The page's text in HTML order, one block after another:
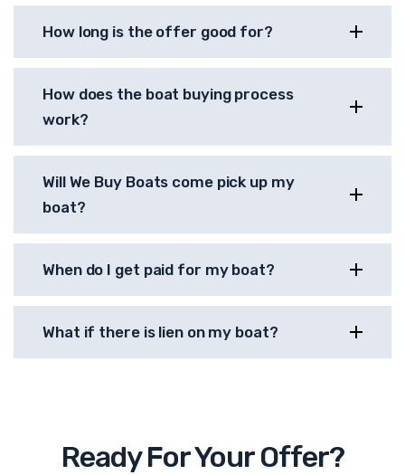
How long is the offer good for?
How does the boat buying process
work?
Will We Buy Boats come pick up my
boat?
When do I get paid for my boat?
What if there is lien on my boat?
Ready For Your Offer?